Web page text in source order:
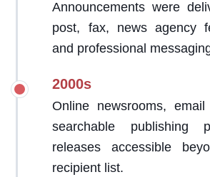
Announcements were
post, fax, news agency
and professional
2000s
Online newsrooms,
searchable publishing
releases accessible
recipient list.